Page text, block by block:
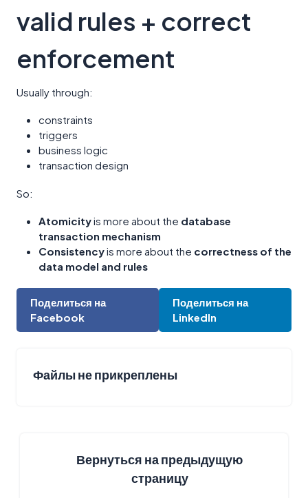
valid rules + correct
enforcement
Usually through:
constraints
triggers
business logic
transaction design
So:
Atomicityis more about the database
transaction mechanism
Consistencyis more about the correctness of the
data model and rules
Поделиться на
Facebook
Поделиться на
LinkedIn
Файлы не прикреплены
Вернуться на предыдущую
страницу